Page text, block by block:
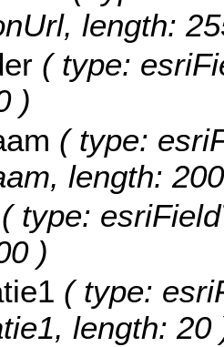
length:
( type:
)
( type:
length:
( type:
)
( type:
length: 20